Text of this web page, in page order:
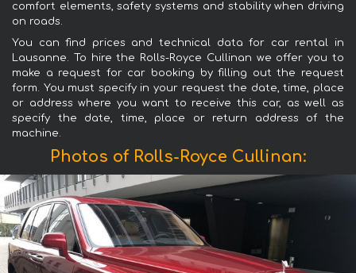
comfort elements, safety systems and stability when driving
on roads.
You can find prices and technical data for car rental in
Lausanne. To hire the Rolls-Royce Cullinan we offer you to
make a request for car booking by filling out the request
form. You must specify in your request the date, time, place
or address where you want to receive this car, as well as
specify the date, time, place or return address of the
machine.
Photos of Rolls-Royce Cullinan: